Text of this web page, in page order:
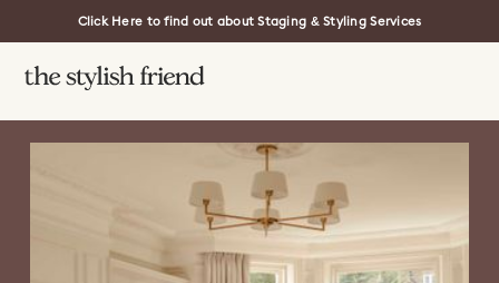
Click Here to find out about Staging & Styling Services